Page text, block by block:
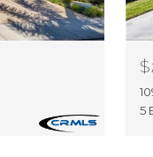
5